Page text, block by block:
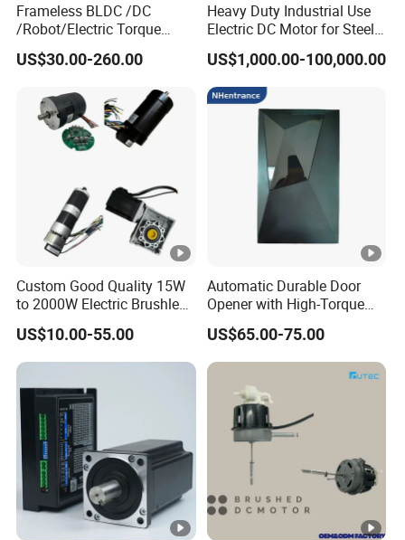
Frameless BLDC /DC
/Robot/Electric Torque
Motor
US$30.00-260.00
Heavy Duty Industrial Use
Electric DC Motor for Steel
Rolling Mill, Extruder,
Cement Mill, Paper Machine
US$1,000.00-100,000.00
Custom Good Quality 15W
to 2000W Electric Brushless
DC Motor 24V 12V 36V 48V
325V BLDC Servo Worm
Planetary Gear Motors with
Encoder
US$10.00-55.00
Automatic Durable Door
Opener with High-Torque
Motor for Secure Home and
Commercial Entrances
Garage Door Opener
US$65.00-75.00